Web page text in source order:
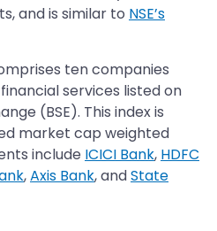
and is similar to NSE’s
ten companies
services listed on
(BSE). This index is
market cap weighted
include ICICI Bank, HDFC
,Axis Bank, andState